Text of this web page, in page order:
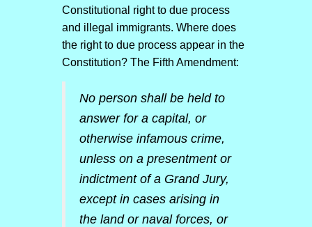
Constitutional right to due process
and illegal immigrants. Where does
the right to due process appear in the
Constitution? The Fifth Amendment:
No person shall be held to
answer for a capital, or
otherwise infamous crime,
unless on a presentment or
indictment of a Grand Jury,
except in cases arising in
the land or naval forces, or